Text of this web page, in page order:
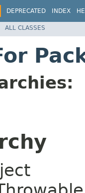
DEPRECATED INDEX
ALL CLASSES